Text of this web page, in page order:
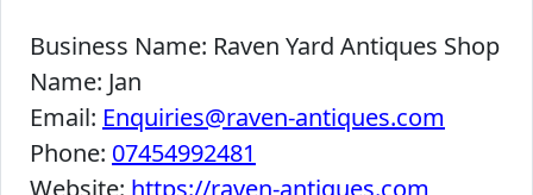
Business Name: Raven Yard Antiques Shop
Name: Jan
Email: Enquiries@raven-antiques.com
Phone: 07454992481